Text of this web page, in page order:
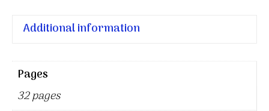
Additional information
Pages
32 pages